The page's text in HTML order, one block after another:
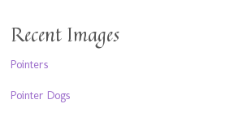
Recent Images
Pointers
Pointer Dogs